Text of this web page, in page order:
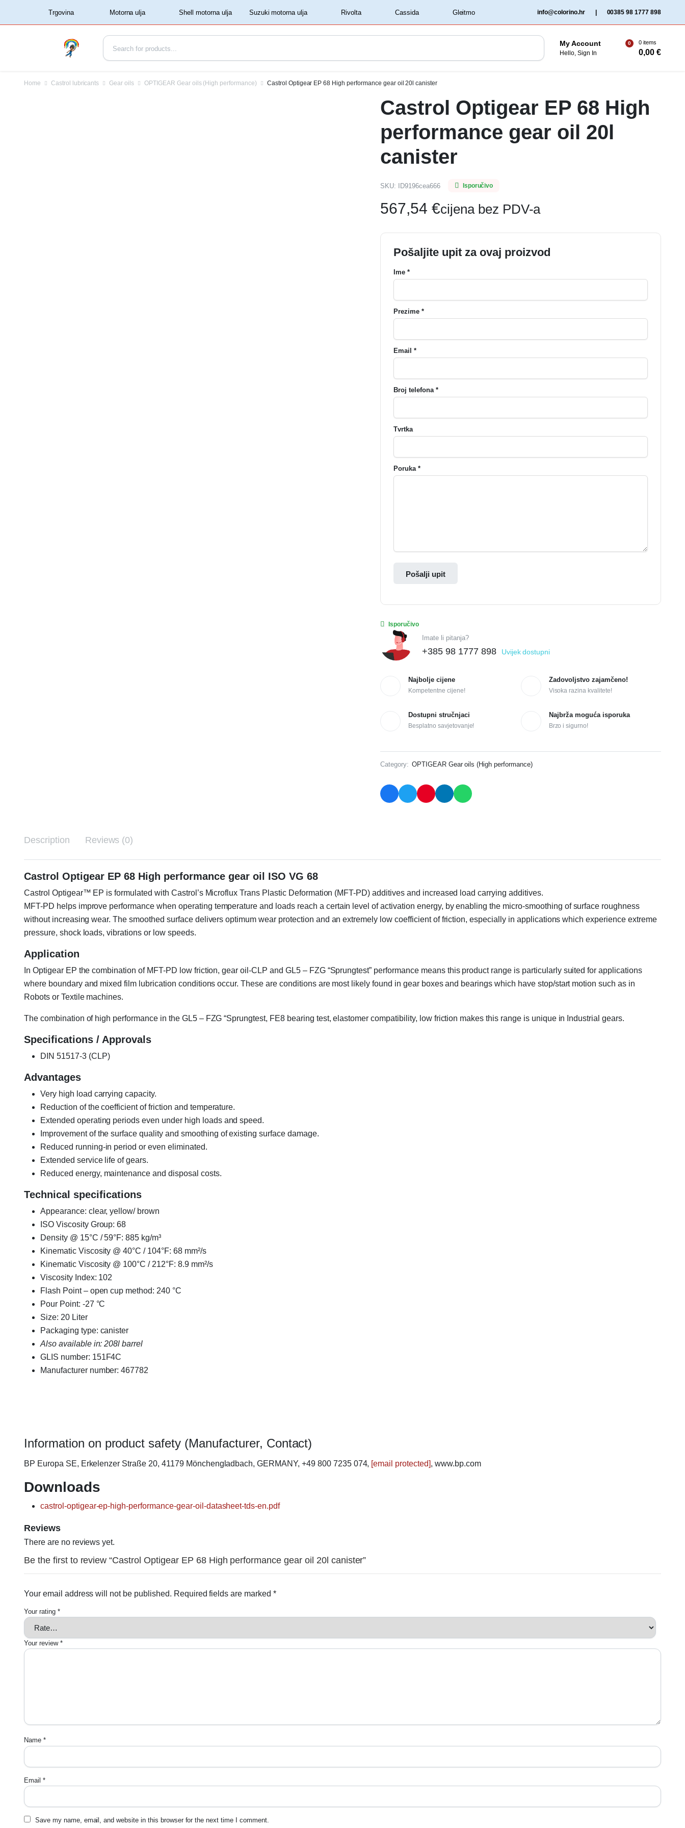
‏‏‎ ‏‏‎ ‎‎Trgovina‏‏‎ ‎ ‏‏‎ ‎Shell motorna ulja‏‏‎ ‎ ‏‏‎ ‎Rivolta‏‏‎ ‎ ‏‏‎ ‎Cassida‏‏‎ ‎ info@colorino.hr 00385 98 1777 898
My Account
Hello, Sign In
0 0 items
0,00€
Home Castrol lubricants Gear oils OPTIGEAR Gear oils (High performance) Castrol Optigear EP 68 High performance gear oil 20l canister
Castrol Optigear EP 68 High
performance gear oil 20l
canister
SKU: ID9196cea666 Isporučivo
567,54 €cijena bez PDV-a
Pošaljite upit za ovaj proizvod
Ime *
Prezime *
Email *
Broj telefona *
Tvrtka
Poruka *
Pošalji upit
Isporučivo
Imate li pitanja?
+385 98 1777 898 Uvijek dostupni
Najbolje cijene
Kompetentne cijene!
Zadovoljstvo zajamčeno!
Visoka razina kvalitete!
Dostupni stručnjaci
Besplatno savjetovanje!
Najbrža moguća isporuka
Brzo i sigurno!
Category: OPTIGEAR Gear oils (High performance)
Description Reviews (0)
Castrol Optigear EP 68 High performance gear oil ISO VG 68
Castrol Optigear™ EP is formulated with Castrol’s Microflux Trans Plastic Deformation (MFT-PD) additives and increased load carrying additives.
MFT-PD helps improve performance when operating temperature and loads reach a certain level of activation energy, by enabling the micro-smoothing of surface roughness
without increasing wear. The smoothed surface delivers optimum wear protection and an extremely low coefficient of friction, especially in applications which experience extreme
pressure, shock loads, vibrations or low speeds.
Application
In Optigear EP the combination of MFT-PD low friction, gear oil-CLP and GL5 – FZG “Sprungtest” performance means this product range is particularly suited for applications
where boundary and mixed film lubrication conditions occur. These are conditions are most likely found in gear boxes and bearings which have stop/start motion such as in
Robots or Textile machines.
The combination of high performance in the GL5 – FZG “Sprungtest, FE8 bearing test, elastomer compatibility, low friction makes this range is unique in Industrial gears.
Specifications / Approvals
DIN 51517-3 (CLP)
Advantages
Very high load carrying capacity.
Reduction of the coefficient of friction and temperature.
Extended operating periods even under high loads and speed.
Improvement of the surface quality and smoothing of existing surface damage.
Reduced running-in period or even eliminated.
Extended service life of gears.
Reduced energy, maintenance and disposal costs.
Technical specifications
Appearance: clear, yellow/ brown
ISO Viscosity Group: 68
Density @ 15°C / 59°F: 885 kg/m³
Kinematic Viscosity @ 40°C / 104°F: 68 mm²/s
Kinematic Viscosity @ 100°C / 212°F: 8.9 mm²/s
Viscosity Index: 102
Flash Point – open cup method: 240 °C
Pour Point: -27 °C
Size: 20 Liter
Packaging type: canister
Also available in: 208l barrel
GLIS number: 151F4C
Manufacturer number: 467782
Information on product safety (Manufacturer, Contact)
BP Europa SE, Erkelenzer Straße 20, 41179 Mönchengladbach, GERMANY, +49 800 7235 074, [email protected], www.bp.com
Downloads
castrol-optigear-ep-high-performance-gear-oil-datasheet-tds-en.pdf
Reviews
There are no reviews yet.
Be the first to review “Castrol Optigear EP 68 High performance gear oil 20l canister”
Your email address will not be published. Required fields are marked *
Your rating *
Your review *
Name *
Email *
Save my name, email, and website in this browser for the next time I comment.